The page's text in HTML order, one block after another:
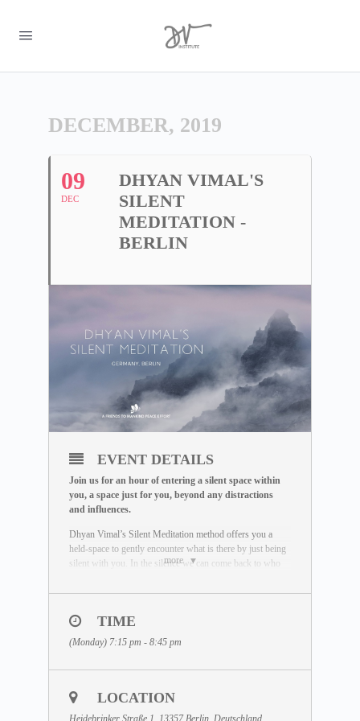
DECEMBER, 2019
09
DEC
DHYAN VIMAL'S
SILENT
MEDITATION -
BERLIN
more
EVENT DETAILS
Join us for an hour of entering a silent space within
you, a space just for you, beyond any distractions
and influences.
Dhyan Vimal’s Silent Meditation method offers you a
held-space to gently encounter what is there by just being
silent with you. In the silence we can come back to who
influence, we wake up to the best of what we can be.
To learn more about the Silent Meditation, welcome to
www.dhyanvimalinstitute.com/masterclass
The Meditation Format
• Silent sitting
• Ancient breathing methods
TIME
(Monday) 7:15 pm - 8:45 pm
LOCATION